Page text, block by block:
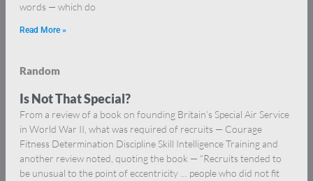
words — which do
Read More »
Random
Is Not That Special?
From a review of a book on founding Britain’s Special Air Service
in World War II, what was required of recruits — Courage
Fitness Determination Discipline Skill Intelligence Training and
another review noted, quoting the book — “Recruits tended to
be unusual to the point of eccentricity … people who did not fit